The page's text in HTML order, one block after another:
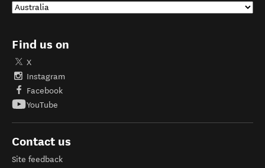
Find us on
X
Instagram
Facebook
YouTube
Contact us
Site feedback